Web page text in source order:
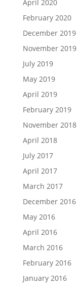
April 2020
February 2020
December 2019
November 2019
July 2019
May 2019
April 2019
February 2019
November 2018
April 2018
July 2017
April 2017
March 2017
December 2016
May 2016
April 2016
March 2016
February 2016
January 2016